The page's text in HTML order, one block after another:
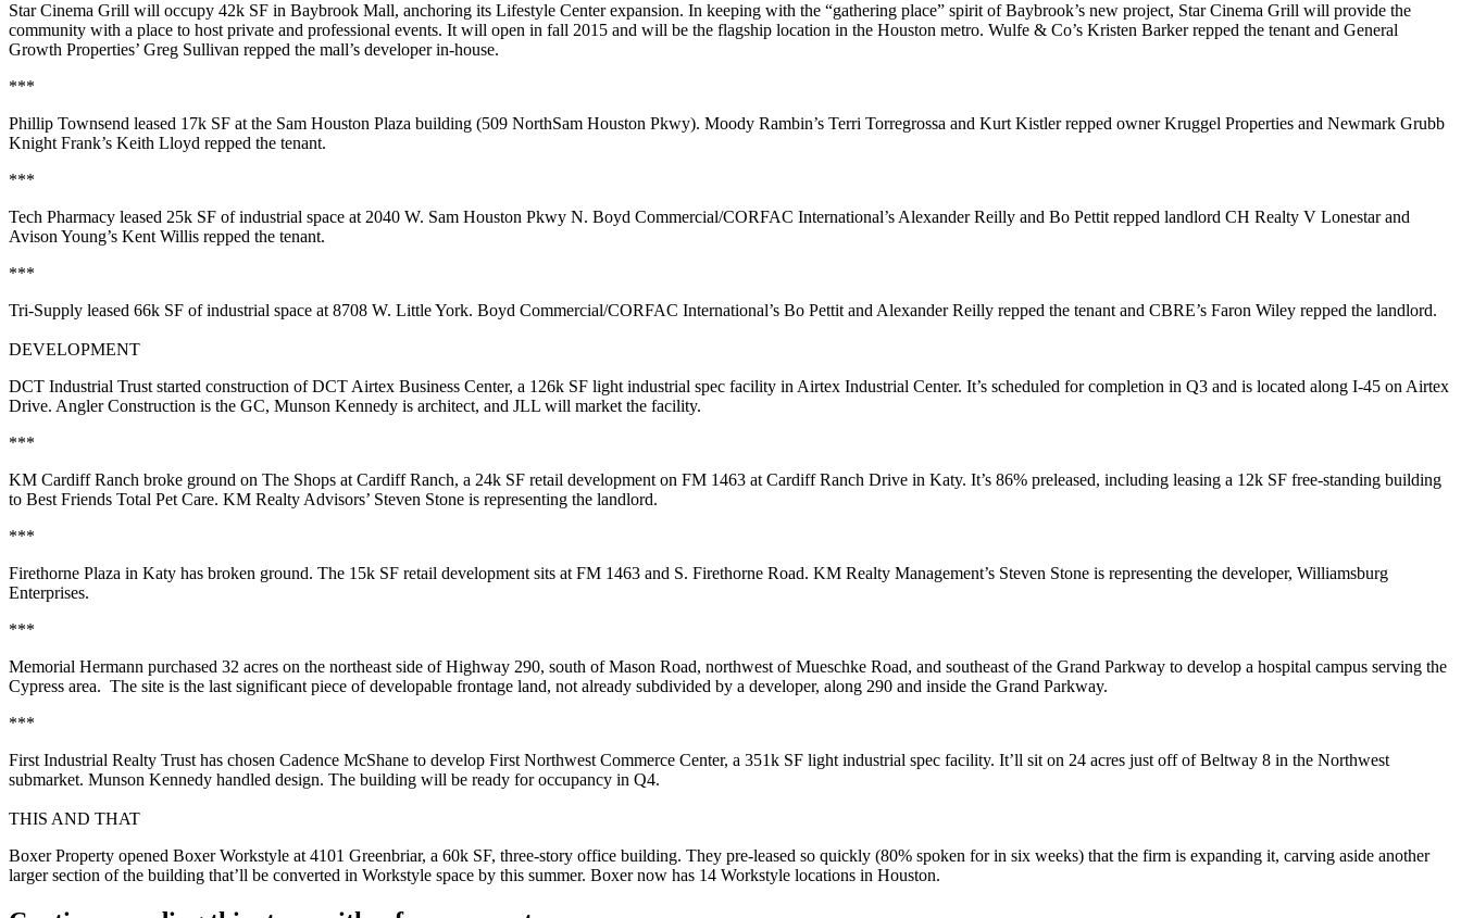
Star Cinema Grill will occupy 42k SF in Baybrook Mall, anchoring its Lifestyle Center expansion. In keeping with the “gathering place” spirit of Baybrook’s new project, Star Cinema Grill will provide the
community with a place to host private and professional events. It will open in fall 2015 and will be the flagship location in the Houston metro. Wulfe & Co’s Kristen Barkerrepped the tenant and General
Growth Properties’ Greg Sullivan repped the mall’s developer in-house.
***
Phillip Townsend leased 17k SF at the Sam Houston Plaza building (509 NorthSam Houston Pkwy). Moody Rambin’s Terri Torregrossa and Kurt Kistlerrepped owner Kruggel Properties and Newmark Grubb
Knight Frank’s Keith Lloyd repped the tenant.
***
Tech Pharmacy leased 25k SF of industrial space at 2040 W. Sam Houston Pkwy N. Boyd Commercial/CORFAC International’s Alexander Reilly and Bo Pettit repped landlord CH Realty V Lonestar and
Avison Young’s Kent Willis repped the tenant.
***
Tri-Supply leased 66k SF of industrial space at 8708 W. Little York. Boyd Commercial/CORFAC International’s Bo Pettit and Alexander Reilly repped the tenant and CBRE’s Faron Wiley repped the landlord.
DEVELOPMENT
DCT Industrial Trust started construction ofDCT Airtex Business Center, a 126k SF light industrial spec facility in Airtex Industrial Center. It’s scheduled for completion in Q3 and is located along I-45 on Airtex
Drive. Angler Construction is the GC, Munson Kennedy is architect, and JLL will market the facility.
***
KM Cardiff Ranch broke ground on The Shops at Cardiff Ranch, a 24k SF retail development on FM 1463 at Cardiff Ranch Drive in Katy. It’s 86% preleased, including leasing a 12k SF free-standing building
to Best Friends Total Pet Care. KM Realty Advisors’ Steven Stone is representing the landlord.
***
Firethorne Plaza in Katy has broken ground. The 15k SF retail development sits at FM 1463 and S. Firethorne Road. KM Realty Management’s Steven Stone is representing the developer, Williamsburg
Enterprises.
***
Memorial Hermann purchased 32 acres on the northeast side of Highway 290, south of Mason Road, northwest of Mueschke Road, and southeast of the Grand Parkway to develop a hospital campus serving the
Cypress area. The site is the last significant piece of developable frontage land, not already subdivided by a developer, along 290 and inside the Grand Parkway.
***
First Industrial Realty Trust has chosen Cadence McShane to develop First Northwest Commerce Center, a 351k SF light industrial spec facility. It’ll sit on 24 acres just off of Beltway 8 in the Northwest
submarket. Munson Kennedy handled design. The building will be ready for occupancy in Q4.
THIS AND THAT
Boxer Property opened Boxer Workstyle at 4101 Greenbriar, a 60k SF, three-story office building. They pre-leased so quickly (80% spoken for in six weeks) that the firm is expanding it, carving aside another
larger section of the building that’ll be converted in Workstyle space by this summer. Boxer now has 14 Workstyle locations in Houston.